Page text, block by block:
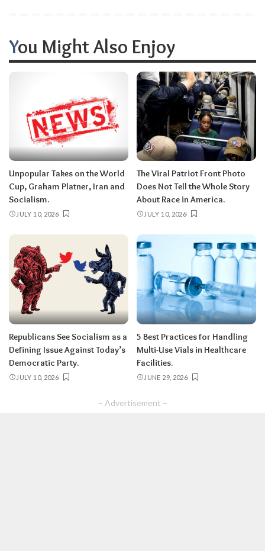
You Might Also Enjoy
Unpopular Takes on the World
Cup, Graham Platner, Iran and
Socialism.
JULY 10, 2026
The Viral Patriot Front Photo
Does Not Tell the Whole Story
About Race in America.
JULY 10, 2026
Republicans See Socialism as a
Defining Issue Against Today’s
Democratic Party.
JULY 10, 2026
5 Best Practices for Handling
Multi-Use Vials in Healthcare
Facilities.
JUNE 29, 2026
– Advertisement –